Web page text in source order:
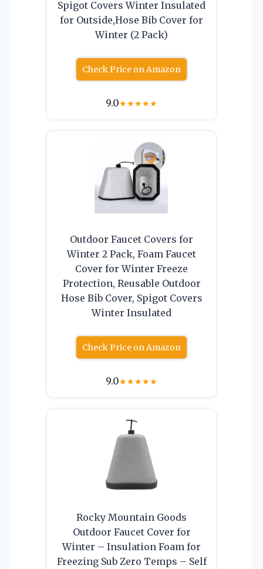
Spigot Covers Winter Insulated
for Outside,Hose Bib Cover for
Winter (2 Pack)
Check Price on Amazon
9.0★★★★★
Outdoor Faucet Covers for
Winter 2 Pack, Foam Faucet
Cover for Winter Freeze
Protection, Reusable Outdoor
Hose Bib Cover, Spigot Covers
Winter Insulated
Check Price on Amazon
9.0★★★★★
Rocky Mountain Goods
Outdoor Faucet Cover for
Winter – Insulation Foam for
Freezing Sub Zero Temps – Self